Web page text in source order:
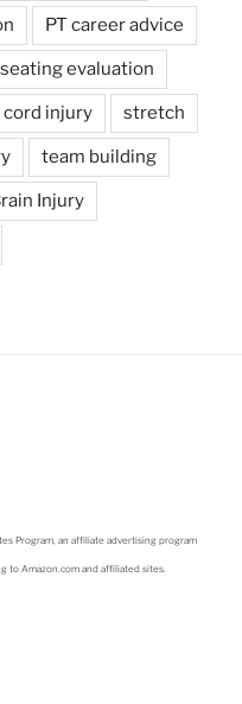
PT career advice
seating evaluation
cord injury stretch
team building
Injury
Program, an affiliate advertising program
to Amazon.com and affiliated sites.